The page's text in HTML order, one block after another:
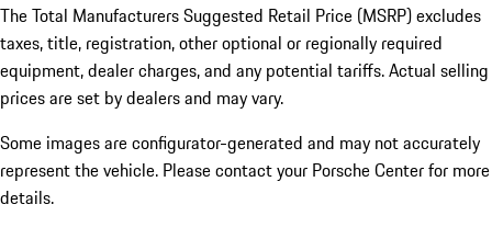
The Total Manufacturers Suggested Retail Price (MSRP) excludes
taxes, title, registration, other optional or regionally required
equipment, dealer charges, and any potential tariffs. Actual selling
prices are set by dealers and may vary.
Some images are configurator-generated and may not accurately
represent the vehicle. Please contact your Porsche Center for more
details.